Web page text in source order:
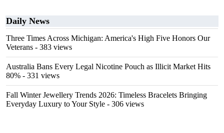
Daily News
Three Times Across Michigan: America's High Five Honors Our
Veterans - 383 views
Australia Bans Every Legal Nicotine Pouch as Illicit Market Hits
80% - 331 views
Fall Winter Jewellery Trends 2026: Timeless Bracelets Bringing
Everyday Luxury to Your Style - 306 views